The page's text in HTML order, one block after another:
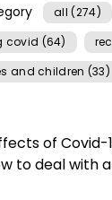
all (274)
covid (64)
and children (33)